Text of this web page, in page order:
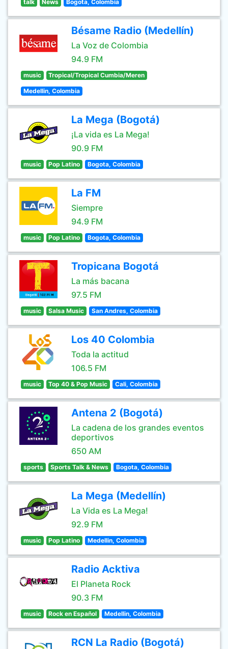
talk News Bogota, Colombia
Bésame Radio (Medellín)
La Voz de Colombia
94.9 FM
music Tropical/Tropical Cumbia/Meren
Medellin, Colombia
La Mega (Bogotá)
¡La vida es La Mega!
90.9 FM
music Pop Latino Bogota, Colombia
La FM
Siempre
94.9 FM
music Pop Latino Bogota, Colombia
Tropicana Bogotá
La más bacana
97.5 FM
music Salsa Music San Andres, Colombia
Los 40 Colombia
Toda la actitud
106.5 FM
music Top 40 & Pop Music Cali, Colombia
Antena 2 (Bogotá)
La cadena de los grandes eventos
deportivos
650 AM
sports Sports Talk & News Bogota, Colombia
La Mega (Medellín)
La Vida es La Mega!
92.9 FM
music Pop Latino Medellin, Colombia
Radio Acktiva
El Planeta Rock
90.3 FM
music Rock en Español Medellin, Colombia
RCN La Radio (Bogotá)